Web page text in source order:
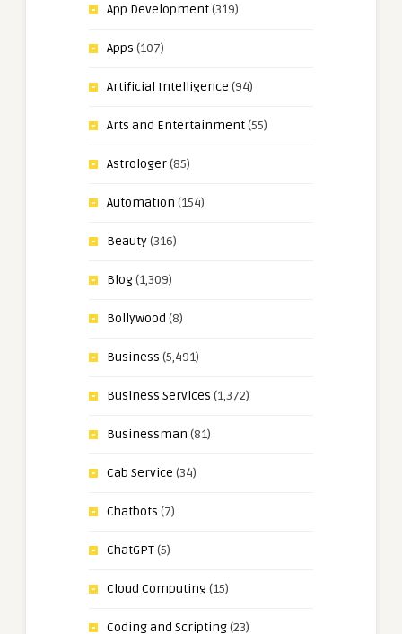
App Development(319)
Apps (107)
Artificial Intelligence (94)
Arts and Entertainment(55)
Astrologer(85)
Automation (154)
Beauty(316)
Blog(1,309)
Bollywood (8)
Business (5,491)
Business Services (1,372)
Businessman (81)
Cab Service (34)
Chatbots (7)
ChatGPT(5)
Cloud Computing(15)
Coding and Scripting(23)